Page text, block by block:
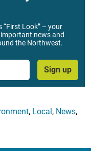
“First Look” – your
news and
the Northwest.
Sign up
, Local, News,